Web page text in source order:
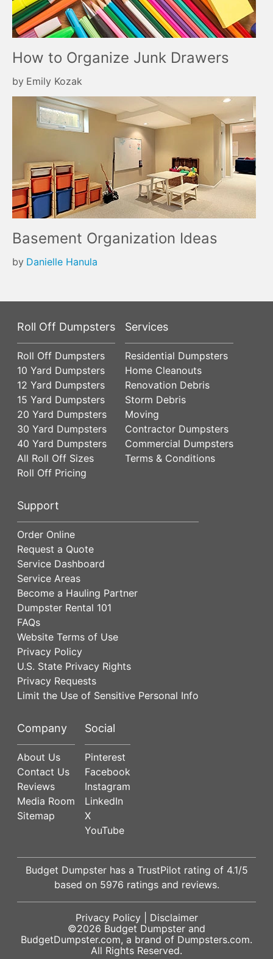
How to Organize Junk Drawers
by Emily Kozak
Basement Organization Ideas
by Danielle Hanula
Roll Off Dumpsters
Roll Off Dumpsters
10 Yard Dumpsters
12 Yard Dumpsters
15 Yard Dumpsters
20 Yard Dumpsters
30 Yard Dumpsters
40 Yard Dumpsters
All Roll Off Sizes
Roll Off Pricing
Services
Residential Dumpsters
Home Cleanouts
Renovation Debris
Storm Debris
Moving
Contractor Dumpsters
Commercial Dumpsters
Terms & Conditions
Support
Order Online
Request a Quote
Service Dashboard
Service Areas
Become a Hauling Partner
Dumpster Rental 101
FAQs
Website Terms of Use
Privacy Policy
U.S. State Privacy Rights
Privacy Requests
Limit the Use of Sensitive Personal Info
Company
About Us
Contact Us
Reviews
Media Room
Sitemap
Social
Pinterest
Facebook
Instagram
LinkedIn
X
YouTube
Budget Dumpster has a TrustPilot rating of 4.1/5
based on 5976 ratings and reviews.
Privacy Policy| Disclaimer
©2026 Budget Dumpster and
BudgetDumpster.com, a brand of Dumpsters.com.
All Rights Reserved.